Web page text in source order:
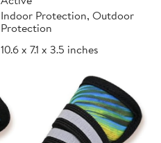
Indoor Protection, Outdoor
Protection
10.6 x 7.1 x 3.5 inches